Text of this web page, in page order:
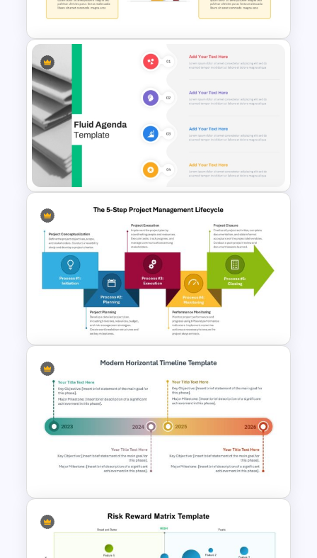
Presentation Templates
Problem Statement
Presentation Template
Fluid Design Agenda Slide
Template For PowerPoint
The 5-Step Project
Management Lifecycle
Template